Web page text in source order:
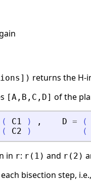
returns the H-
[A,B,C,D] of the
( C1 ) , D = (
(
C2 ) (
in r: r(1) and r(2)
bisection step,